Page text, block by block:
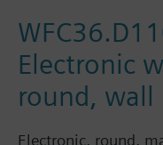
Electronic
round,
Electronic, round,